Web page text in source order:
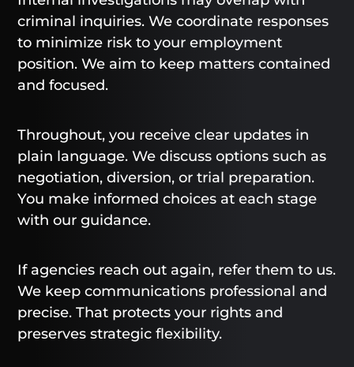
criminal inquiries. We coordinate responses
to minimize risk to your employment
position. We aim to keep matters contained
and focused.
Throughout, you receive clear updates in
plain language. We discuss options such as
negotiation, diversion, or trial preparation.
You make informed choices at each stage
with our guidance.
If agencies reach out again, refer them to us.
We keep communications professional and
precise. That protects your rights and
preserves strategic flexibility.